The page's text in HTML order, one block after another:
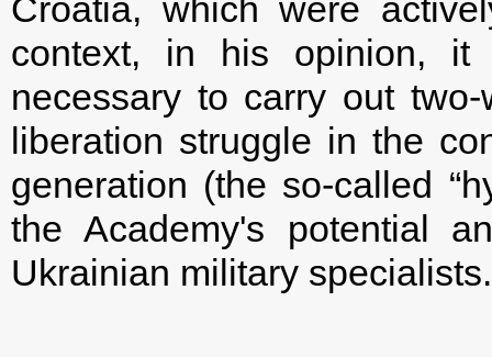
Croatia, which were
context, in his opinion, it
necessary to carry out
liberation struggle in the
generation (the so-called
the Academy's potential
Ukrainian military specialists.